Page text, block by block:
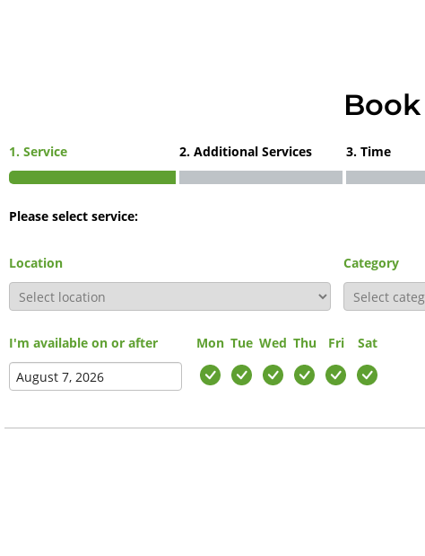
1. Service 2. Additional Services 3. Time
Please select service:
Location Category
I'm available on or after Mon Tue Wed Thu Fri Sat